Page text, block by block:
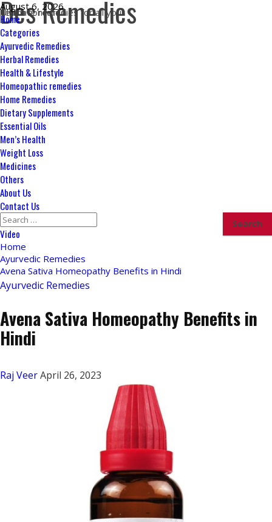
Skip
to
content
August 6, 2026
Des Remedies
Ultimate remedies for all your health concerns
Primary
Menu
Home
Categories
Ayurvedic Remedies
Herbal Remedies
Health & Lifestyle
Homeopathic remedies
Home Remedies
Dietary Supplements
Essential Oils
Men’s Health
Weight Loss
Medicines
Others
About Us
Contact Us
Search
for:
Video
Home
Ayurvedic Remedies
Avena Sativa Homeopathy Benefits in Hindi
Ayurvedic Remedies
Avena Sativa Homeopathy Benefits in
Hindi
Raj VeerApril 26, 2023